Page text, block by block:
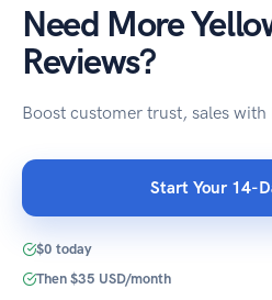
Need More
Reviews?
Boost customer trust, sales with
Start Your 14-
$0 today
Then $35 USD/month